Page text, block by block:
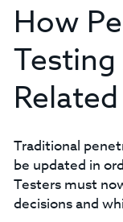
How
Traditional
be updated in
Testers must
decisions and